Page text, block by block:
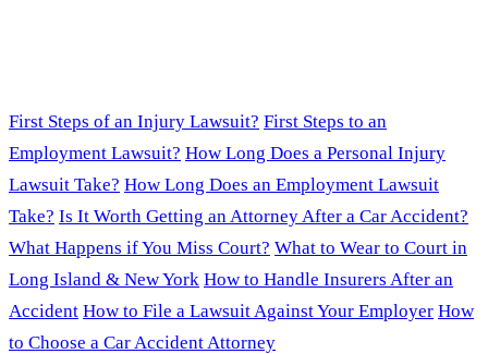
First Steps of an Injury Lawsuit? First Steps to an
Employment Lawsuit? How Long Does a Personal Injury
Lawsuit Take? How Long Does an Employment Lawsuit
Take? Is It Worth Getting an Attorney After a Car Accident?
What Happens if You Miss Court? What to Wear to Court in
Long Island & New York How to Handle Insurers After an
Accident How to File a Lawsuit Against Your Employer How
to Choose a Car Accident Attorney